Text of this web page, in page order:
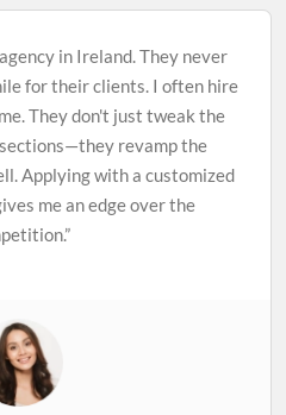
in Ireland. They never
for their clients. I often hire
They don't just tweak the
revamp the
Applying with a customized
me an edge over the